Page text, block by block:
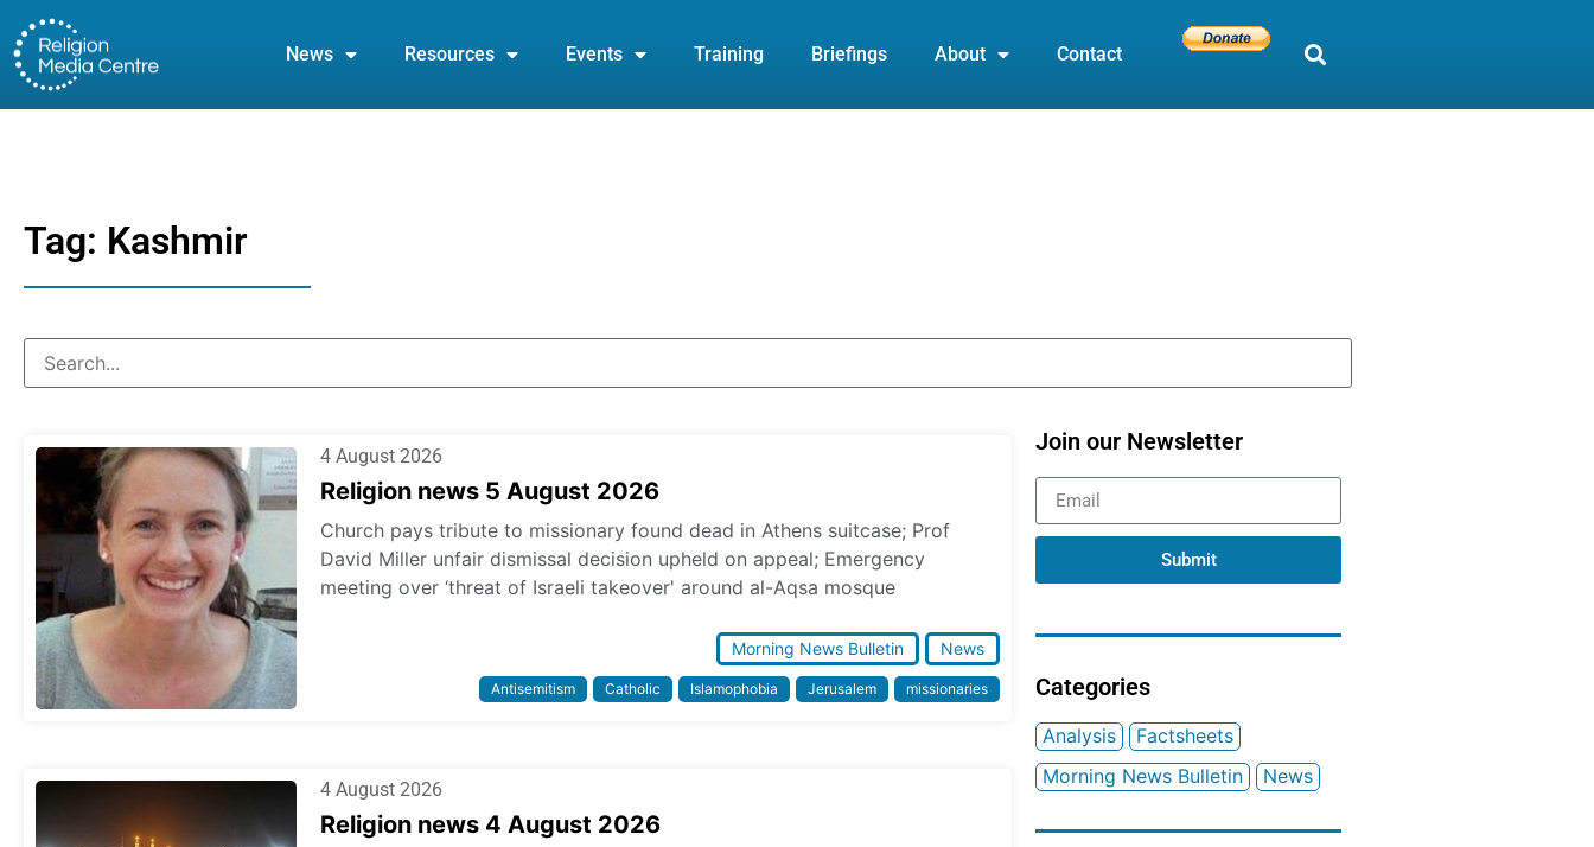
News Resources Events Training Briefings About Contact
Tag: Kashmir
4 August 2026
Religion news 5 August 2026
Church pays tribute to missionary found dead in Athens suitcase; Prof
David Miller unfair dismissal decision upheld on appeal; Emergency
meeting over ‘threat of Israeli takeover' around al-Aqsa mosque
Morning News Bulletin News
Antisemitism Catholic Islamophobia Jerusalem missionaries
4 August 2026
Religion news 4 August 2026
Join our Newsletter
Submit
Categories
Analysis
Factsheets
Morning News Bulletin
News